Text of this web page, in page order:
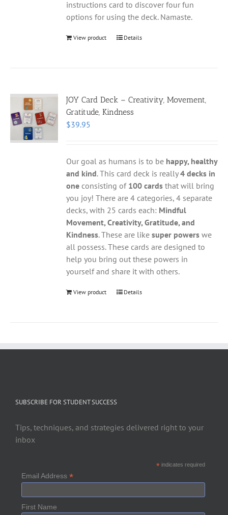
instructions card to discover four fun
options for using the deck. Namaste.
View product Details
JOY Card Deck – Creativity, Movement,
Gratitude, Kindness
$39.95
Our goal as humans is to be happy, healthy
and kind. This card deck is really4 decks in
one consisting of 100 cards that will bring
you joy! There are 4 categories, 4 separate
decks, with 25 cards each: Mindful
Movement, Creativity, Gratitude, and
Kindness. These are likesuper powers we
all possess. These cards are designed to
help you bring out these powers in
yourself and share it with others.
View product Details
SUBSCRIBE FOR STUDENT SUCCESS
Tips, techniques, and strategies delivered right to your
inbox
*indicates required
Email Address *
First Name